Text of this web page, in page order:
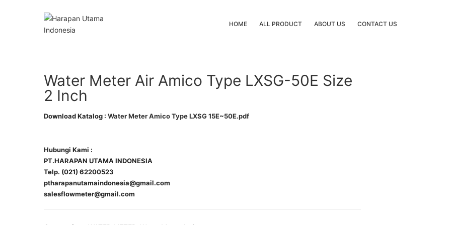
HOME ALL PRODUCT ABOUT US CONTACT US
Water Meter Air Amico Type LXSG-50E Size
2 Inch
Download Katalog : Water Meter Amico Type LXSG 15E~50E.pdf
Hubungi Kami :
PT.HARAPAN UTAMA INDONESIA
Telp. (021) 62200523
ptharapanutamaindonesia@gmail.com
salesflowmeter@gmail.com